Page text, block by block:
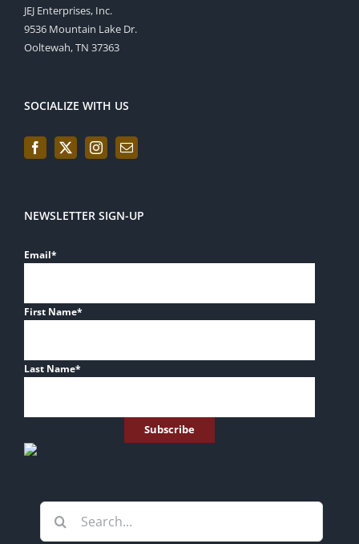
JEJ Enterprises, Inc.
9536 Mountain Lake Dr.
Ooltewah, TN 37363
SOCIALIZE WITH US
NEWSLETTER SIGN-UP
Email*
First Name*
Last Name*
Search
for: